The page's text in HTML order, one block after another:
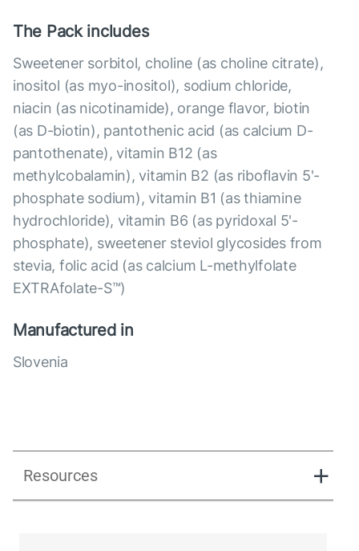
The Pack includes
Sweetener sorbitol, choline (as choline citrate),
inositol (as myo-inositol), sodium chloride,
niacin (as nicotinamide), orange flavor, biotin
(as D-biotin), pantothenic acid (as calcium D-
pantothenate), vitamin B12 (as
methylcobalamin), vitamin B2 (as riboflavin 5'-
phosphate sodium), vitamin B1 (as thiamine
hydrochloride), vitamin B6 (as pyridoxal 5'-
phosphate), sweetener steviol glycosides from
stevia, folic acid (as calcium L-methylfolate
EXTRAfolate-S™)
Manufactured in
Slovenia
Resources